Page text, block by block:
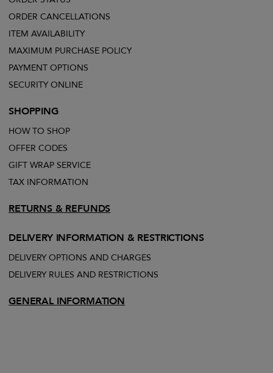
ORDER CANCELLATIONS
ITEM AVAILABILITY
MAXIMUM PURCHASE POLICY
PAYMENT OPTIONS
SECURITY ONLINE
SHOPPING
HOW TO SHOP
OFFER CODES
GIFT WRAP SERVICE
TAX INFORMATION
RETURNS & REFUNDS
DELIVERY INFORMATION & RESTRICTIONS
DELIVERY OPTIONS AND CHARGES
DELIVERY RULES AND RESTRICTIONS
GENERAL INFORMATION